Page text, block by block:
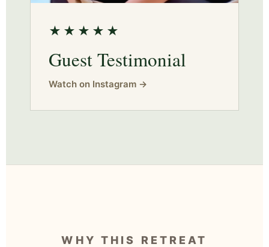
★★★★★
Guest Testimonial
Watch on Instagram →
WHY THIS RETREAT